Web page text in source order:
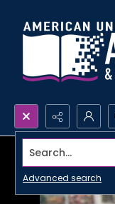
Search...
Advanced search